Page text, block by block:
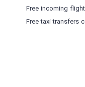
Free incoming
Free taxi transfers